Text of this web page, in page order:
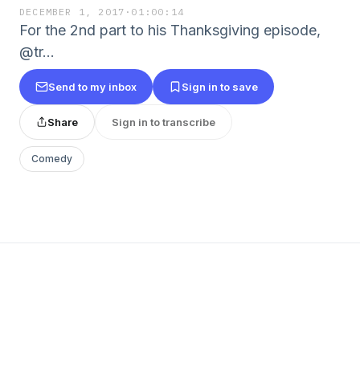
DECEMBER 1, 2017 · 01:00:14
For the 2nd part to his Thanksgiving episode,
@tr…
Send to my inbox Sign in to save
Share Sign in to transcribe
Comedy